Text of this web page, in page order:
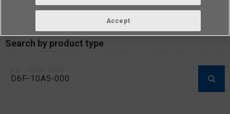
Data Update Date: Mar 18th 2026
Search by product type
Accept